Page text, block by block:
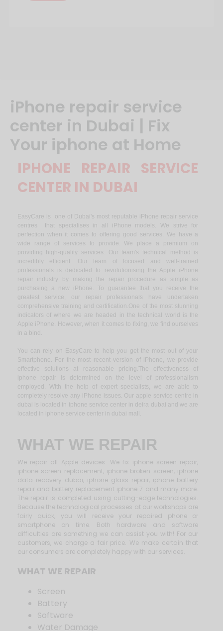
iPhone‌ ‌repair‌ ‌service‌
‌center‌ ‌in‌ ‌Dubai‌ ‌|‌ ‌Fix‌
‌Your‌ ‌iphone‌ ‌at‌ ‌Home‌ ‌
IPHONE REPAIR SERVICE
CENTER IN DUBAI
EasyCare is one of Dubai's most reputable iPhone repair service
centres that specialises in all iPhone models. We strive for
perfection when it comes to offering good services. We have a
wide range of services to provide. We place a premium on
providing high-quality services. Our team's technical method is
incredibly efficient. Our team of focused and well-trained
professionals is dedicated to revolutionising the Apple iPhone
repair industry by making the repair procedure as simple as
purchasing a new iPhone. To guarantee that you receive the
greatest service, our repair professionals have undertaken
comprehensive training and certification.One of the most stunning
indicators of where we are headed in the technical world is the
Apple iPhone. However, when it comes to fixing, we find ourselves
in a bind.
You can rely on EasyCare to help you get the most out of your
Smartphone. For the most recent version of iPhone, we provide
effective solutions at reasonable pricing.The effectiveness of
iphone repair is determined on the level of professionalism
employed. With the help of expert specialists, we are able to
completely resolve any iPhone issues. Our apple service centre in
dubai is located in iphone service center in deira dubai and we are
located in iphone service center in dubai mall.
WHAT WE REPAIR
We repair all Apple devices. We fix iphone screen repair,
iphone screen replacement, iphone broken screen, iphone
data recovery dubai, iphone glass repair, iphone battery
repair and battery replacement iphone 7 and many more.
The repair is completed using cutting-edge technologies.
Because the technological processes at our workshops are
fairly quick, you will receive your repaired phone or
smartphone on time. Both hardware and software
difficulties are something we can assist you with! For our
customers, we charge a fair price. We make certain that
our consumers are completely happy with our services.
WHAT WE REPAIR
Screen
Battery
Software
Water Damage